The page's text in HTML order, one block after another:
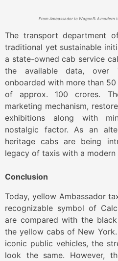
From Ambassador to WagonR: A modern
The transport department
traditional yet sustainable
a state-owned cab service
the available data, over
onboarded with more than
of approx. 100 crores.
marketing mechanism,
exhibitions along with
nostalgic factor. As an
heritage cabs are being
legacy of taxis with a modern
Conclusion
Today, yellow Ambassador
recognizable symbol of
are compared with the
the yellow cabs of New
iconic public vehicles, the
look the same. However,